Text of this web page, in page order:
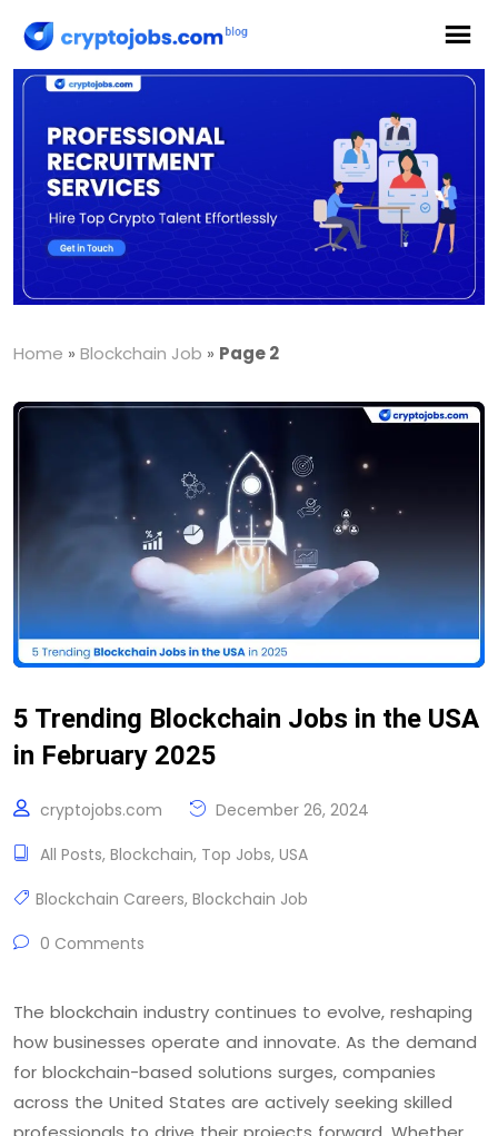
Home » Blockchain Job » Page 2
5 Trending Blockchain Jobs in the USA
in February 2025
cryptojobs.com
December 26, 2024
All Posts, Blockchain, Top Jobs, USA
Blockchain Careers, Blockchain Job
0 Comments
The blockchain industry continues to evolve, reshaping
how businesses operate and innovate. As the demand
for blockchain-based solutions surges, companies
across the United States are actively seeking skilled